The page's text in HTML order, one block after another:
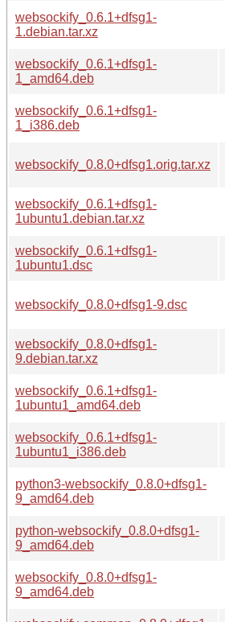
websockify_0.6.1+dfsg1-
1.debian.tar.xz
websockify_0.6.1+dfsg1-
1_amd64.deb
websockify_0.6.1+dfsg1-
1_i386.deb
websockify_0.8.0+dfsg1.orig.tar.xz
websockify_0.6.1+dfsg1-
1ubuntu1.debian.tar.xz
websockify_0.6.1+dfsg1-
1ubuntu1.dsc
websockify_0.8.0+dfsg1-9.dsc
websockify_0.8.0+dfsg1-
9.debian.tar.xz
websockify_0.6.1+dfsg1-
1ubuntu1_amd64.deb
websockify_0.6.1+dfsg1-
1ubuntu1_i386.deb
python3-websockify_0.8.0+dfsg1-
9_amd64.deb
python-websockify_0.8.0+dfsg1-
9_amd64.deb
websockify_0.8.0+dfsg1-
9_amd64.deb